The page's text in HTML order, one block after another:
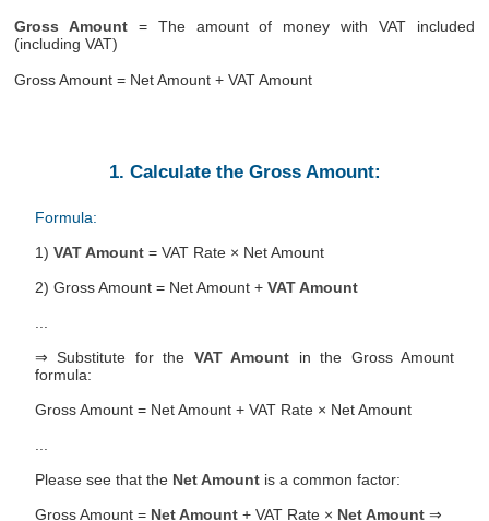
Gross Amount = The amount of money with VAT included
(including VAT)
Gross Amount = Net Amount + VAT Amount
1. Calculate the Gross Amount:
Formula:
1) VAT Amount = VAT Rate × Net Amount
2) Gross Amount = Net Amount + VAT Amount
⇒ Substitute for the VAT Amount in the Gross Amount
formula:
Gross Amount = Net Amount + VAT Rate × Net Amount
Please see that the Net Amount is a common factor:
Gross Amount = Net Amount + VAT Rate × Net Amount ⇒